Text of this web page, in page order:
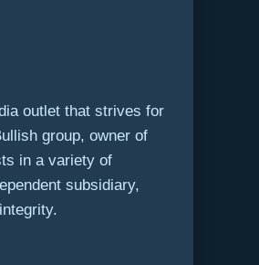
outlet that strives for
group, owner of
in a variety of
subsidiary,